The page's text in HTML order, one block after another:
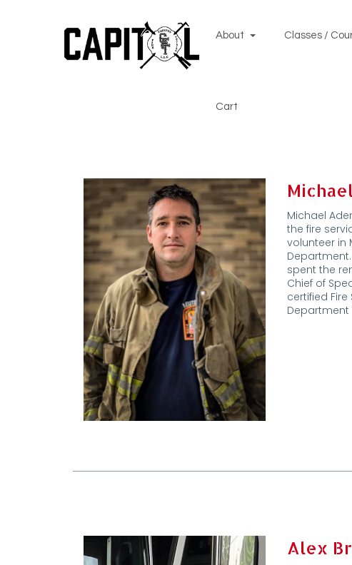
About Classes /
Cart
Michael
the fire
volunteer in
spent the
Chief of
certified
Department
Alex